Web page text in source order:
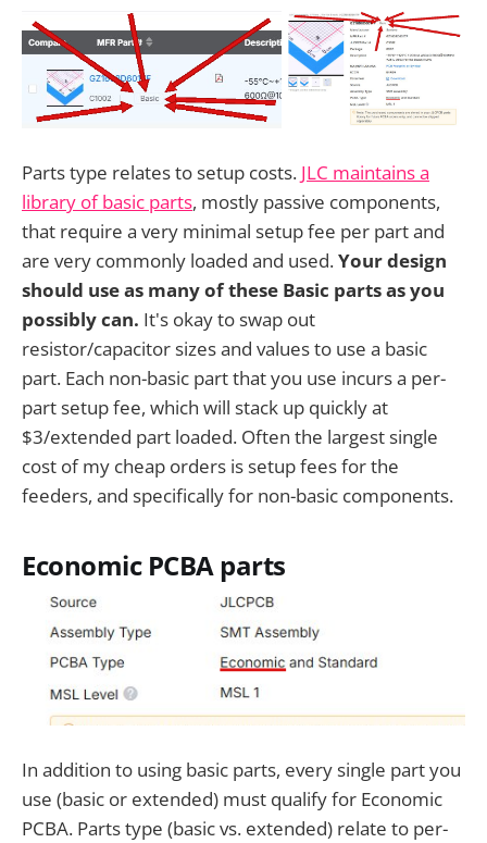
Parts type relates to setup costs. JLC maintains a
library of basic parts, mostly passive components,
that require a very minimal setup fee per part and
are very commonly loaded and used.Your design
should use as many of these Basic parts as you
possibly can. It's okay to swap out
resistor/capacitor sizes and values to use a basic
part. Each non-basic part that you use incurs a per-
part setup fee, which will stack up quickly at
$3/extended part loaded. Often the largest single
cost of my cheap orders is setup fees for the
feeders, and specifically for non-basic components.
Economic PCBA parts
In addition to using basic parts, every single part you
use (basic or extended) must qualify for Economic
PCBA. Parts type (basic vs. extended) relate to per-